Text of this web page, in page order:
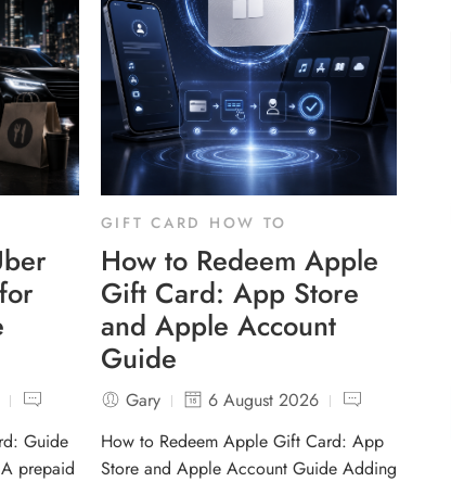
Guide
prepaid
GIFT CARD HOW TO
How to Redeem Apple
Gift Card: App Store
and Apple Account
Guide
Gary
6 August 2026
How to Redeem Apple Gift Card: App
Store and Apple Account Guide Adding